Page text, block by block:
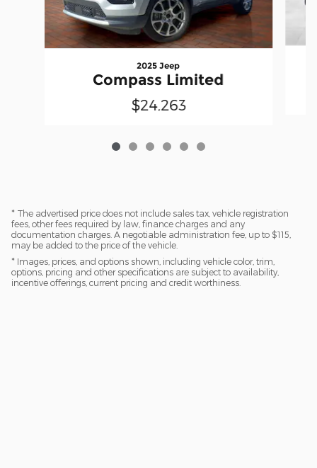
2025 Jeep
Compass Limited
$24,263
* The advertised price does not include sales tax, vehicle registration
fees, other fees required by law, finance charges and any
documentation charges. A negotiable administration fee, up to $115,
may be added to the price of the vehicle.
* Images, prices, and options shown, including vehicle color, trim,
options, pricing and other specifications are subject to availability,
incentive offerings, current pricing and credit worthiness.